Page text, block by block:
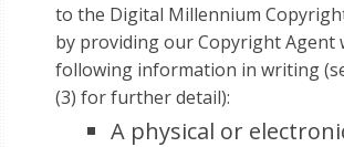
to the Digital Millennium Copyright
by providing our Copyright Agent
following information in writing
(3) for further detail):
A physical or